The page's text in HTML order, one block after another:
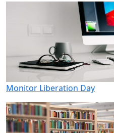
Monitor Liberation Day